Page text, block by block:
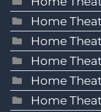
Home
Home
Home
Home
Home